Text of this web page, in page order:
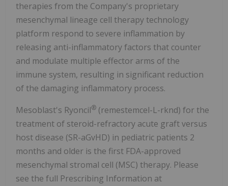
therapies from the Company's proprietary
mesenchymal lineage cell therapy technology
platform respond to severe inflammation by
releasing anti-inflammatory factors that counter
and modulate multiple effector arms of the
immune system, resulting in significant reduction
of the damaging inflammatory process.
Mesoblast's Ryoncil® (remestemcel-L-rknd) for the
treatment of steroid-refractory acute graft versus
host disease (SR-aGvHD) in pediatric patients 2
months and older is the first FDA-approved
mesenchymal stromal cell (MSC) therapy. Please
see the full Prescribing Information at